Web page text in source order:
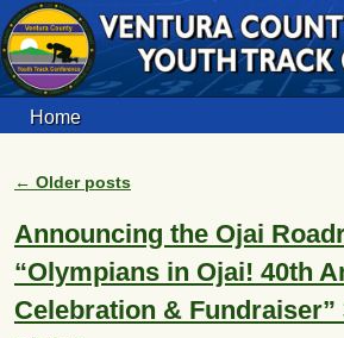
Home
Post navigation
← Older posts
Announcing the Ojai
“Olympians in Ojai! 40th
Celebration & Fundraiser”